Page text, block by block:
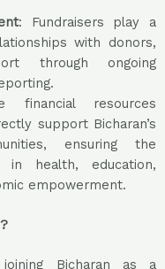
: Fundraisers play a
with donors,
through ongoing
financial resources
support Bicharan’s
ensuring the
in health, education,
empowerment.
Bicharan as a